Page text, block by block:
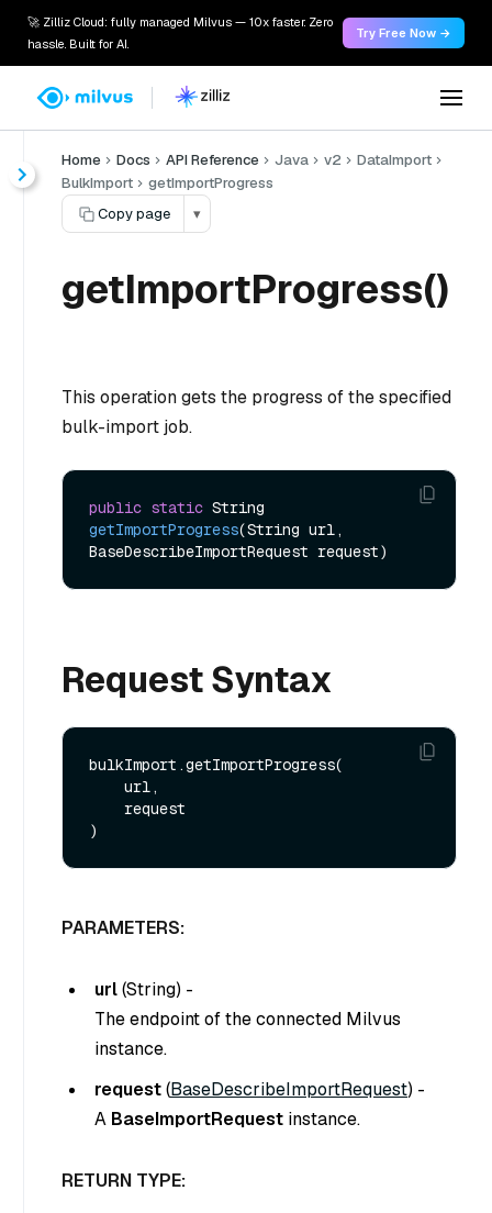
🚀 Zilliz Cloud: fully managed Milvus — 10x faster. Zero
hassle. Built for AI.
Try Free Now →
Home Docs API Reference Java v2
DataImport
BulkImport
getImportProgress
Copy page
▾
getImportProgress()
This operation gets the progress of the specified
bulk-import job.
public static
getImportProgress(String url,
BaseDescribeImportRequest request)
Request Syntax
bulkImport.getImportProgress(
PARAMETERS:
url(String) -
The endpoint of the connected Milvus
instance.
request(BaseDescribeImportRequest) -
A BaseImportRequest instance.
RETURN TYPE: